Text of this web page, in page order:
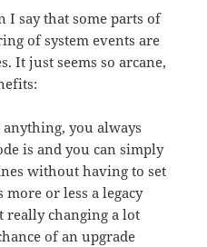
I say that some parts of
of system events are
It just seems so arcane,
anything, you always
is and you can simply
without having to set
more or less a legacy
really changing a lot
of an upgrade